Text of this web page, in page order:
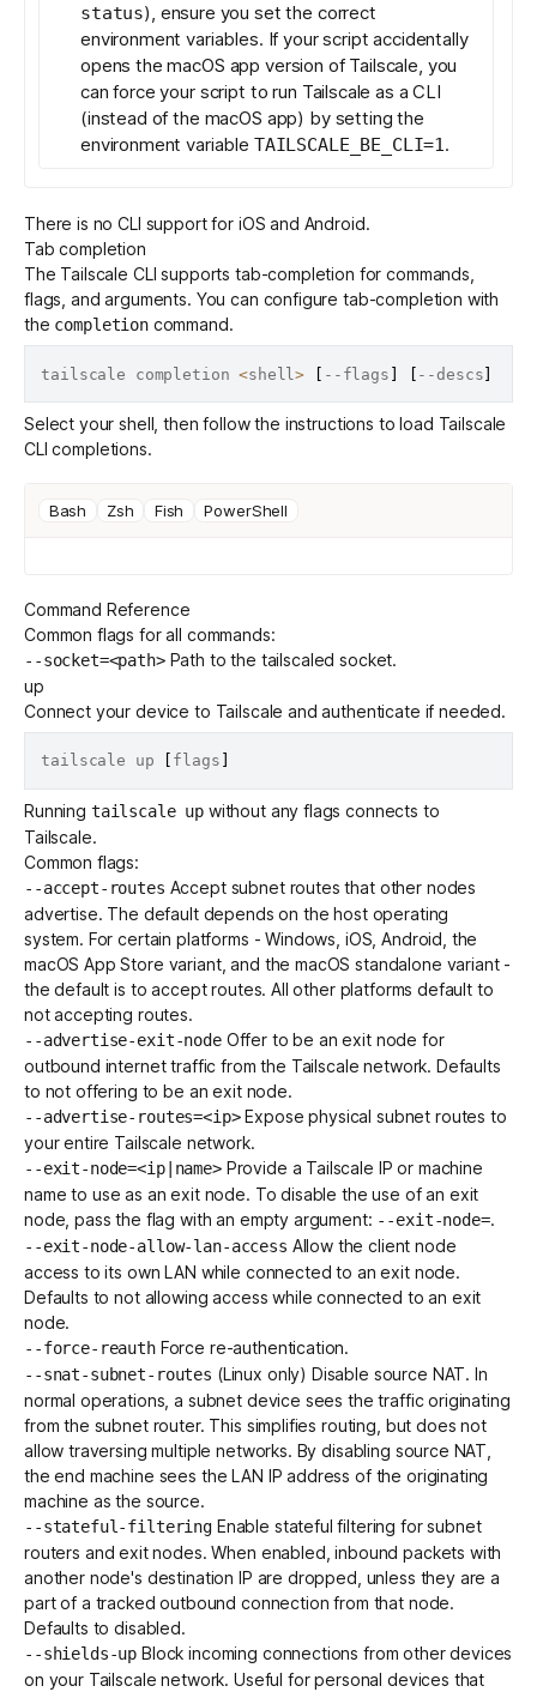
status), ensure you set the correct
environment variables. If your script accidentally
opens the macOS app version of Tailscale, you
can force your script to run Tailscale as a CLI
(instead of the macOS app) by setting the
environment variable TAILSCALE_BE_CLI=1.
There is no CLI support for iOS and Android.
Tab completion
The Tailscale CLI supports tab-completion for commands,
flags, and arguments. You can configure tab-completion with
the completioncommand.
tailscale completion <shell> [ --flags ] [ --descs]
Select your shell, then follow the instructions to load Tailscale
CLI completions.
Bash Zsh Fish PowerShell
Command Reference
Common flags for all commands:
--socket=<path>Path to the tailscaled socket.
up
Connect your device to Tailscale and authenticate if needed.
tailscale up flags
Running tailscale up without any flags connects to
Tailscale.
Common flags:
--accept-routes Accept subnet routes that other nodes
advertise. The default depends on the host operating
system. For certain platforms - Windows, iOS, Android, the
macOS App Store variant, and the macOS standalone variant -
the default is to accept routes. All other platforms default to
not accepting routes.
--advertise-exit-nodeOffer to be anexit node for
outbound internet traffic from the Tailscale network. Defaults
to not offering to be an exit node.
--advertise-routes=<ip>Expose physicalsubnet routes to
your entire Tailscale network.
--exit-node=<ip|name>Provide a Tailscale IP or machine
name to use as an exit node. To disable the use of an exit
node, pass the flag with an empty argument: --exit-node=.
--exit-node-allow-lan-access Allow the client node
access to its own LAN while connected to an exit node.
Defaults to not allowing access while connected to an exit
node.
--force-reauthForce re-authentication.
--snat-subnet-routes (Linux only) Disable source NAT. In
normal operations, a subnet device sees the traffic originating
from the subnet router. This simplifies routing, but does not
allow traversing multiple networks. By disabling source NAT,
the end machine sees the LAN IP address of the originating
machine as the source.
--stateful-filtering Enable stateful filtering forsubnet
routers andexit nodes. When enabled, inbound packets with
another node's destination IP are dropped, unless they are a
part of a tracked outbound connection from that node.
Defaults to disabled.
--shields-up Block incoming connections from other devices
on your Tailscale network. Useful for personal devices that